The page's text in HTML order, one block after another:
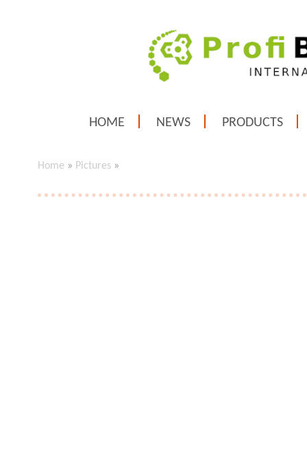
HOME NEWS PRODUCTS
Home » Pictures »